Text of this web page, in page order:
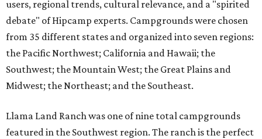
users, regional trends, cultural relevance, and a "spirited
debate" of Hipcamp experts. Campgrounds were chosen
from 35 different states and organized into seven regions:
the Pacific Northwest; California and Hawaii; the
Southwest; the Mountain West; the Great Plains and
Midwest; the Northeast; and the Southeast.
Llama Land Ranch was one of nine total campgrounds
featured in the Southwest region. The ranch is the perfect